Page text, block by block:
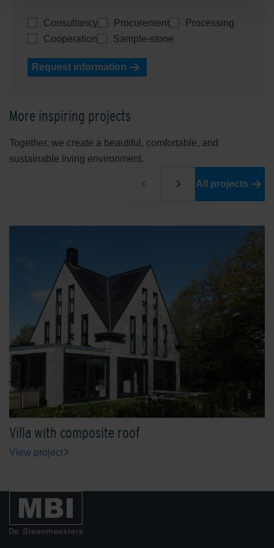
Consultancy Procurement
Processing
Cooperation
Sample-stone
Request information
More inspiring projects
Together, we create a beautiful, comfortable, and
sustainable living environment.
All projects
Villa with composite roof
View project